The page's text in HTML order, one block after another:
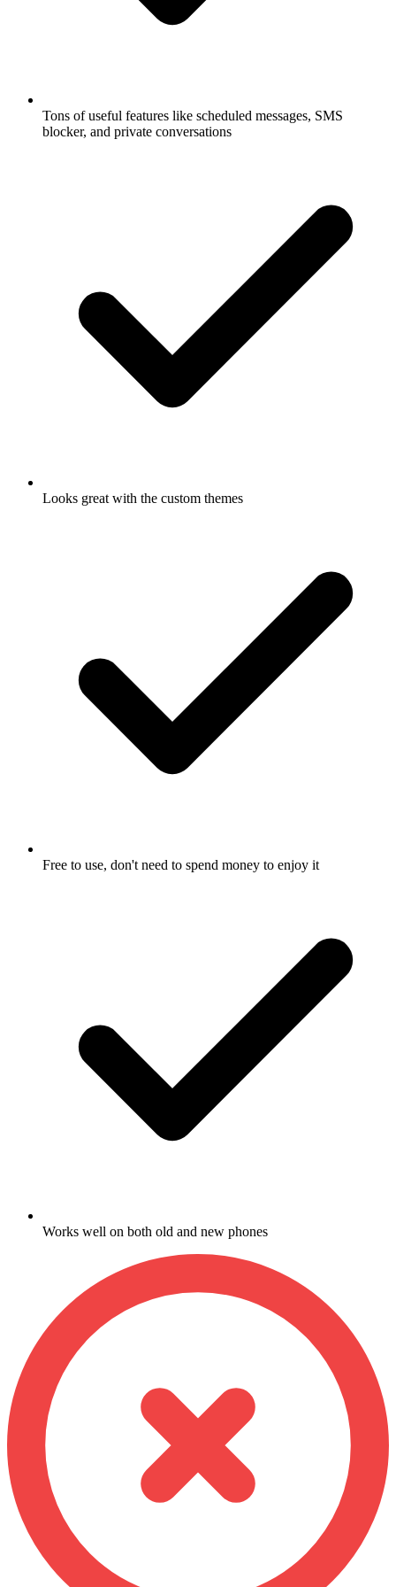
Tons of useful features like scheduled messages, SMS
blocker, and private conversations
Looks great with the custom themes
Free to use, don't need to spend money to enjoy it
Works well on both old and new phones